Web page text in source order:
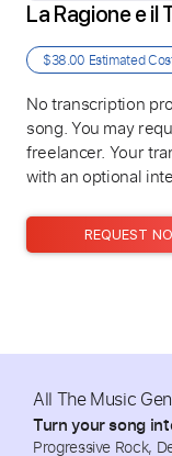
La Ragione e il
$38.00 Estimated
No transcription
song. You may
freelancer. Your
with an optional
REQUEST
All The Music
Turn your song
Progressive Rock,